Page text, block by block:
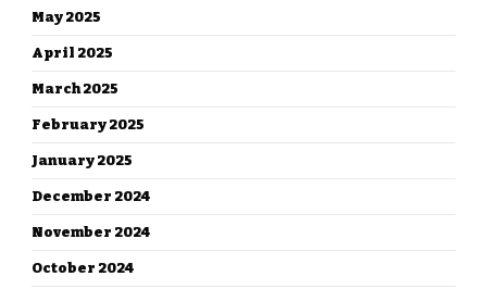
May 2025
April 2025
March 2025
February 2025
January 2025
December 2024
November 2024
October 2024